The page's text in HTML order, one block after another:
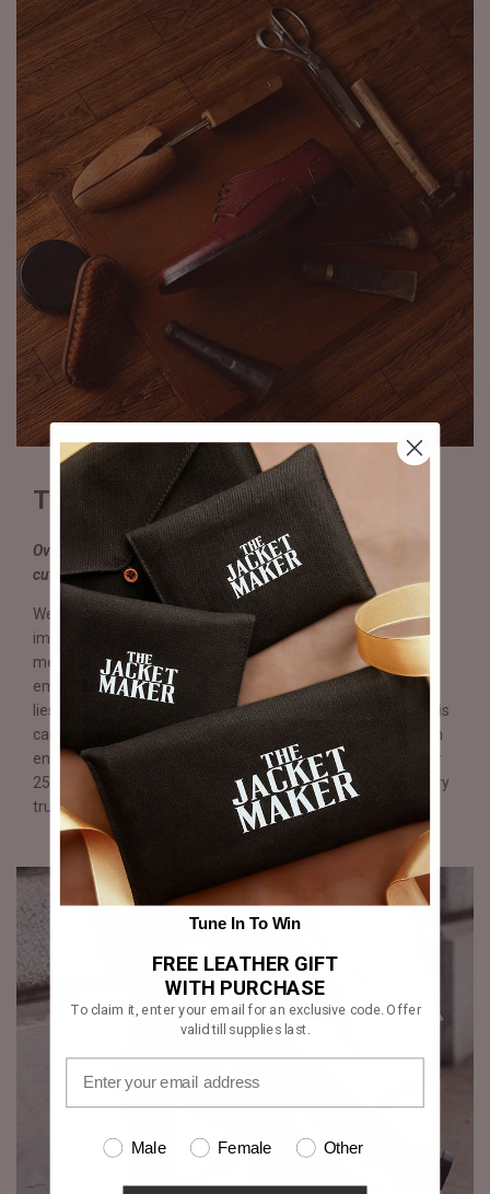
Truly & Expertly Handmade
Over 250 operations performed by hand, including stitching,
cutting, sole compression & lasting.
We believe craftsmanship and quality are words with
immense value that require sight and sentiment in equal
measure. In each Eviternity pair, you will witness a tangible
embodiment of effort, passion, and skill where beauty truly
lies. From the sole to the insole to the heels and stitching, it is
carefully planned, crafted, and thoughtfully executed for an
end result far exceeding any production line shoe. With over
250 operations performed by hand over two weeks, mastery
truly shines through each shoe.
Tune In To Win
FREE LEATHER GIFT
WITH PURCHASE
To claim it, enter your email for an exclusive code. Offer
valid till supplies last.
Male Female Other